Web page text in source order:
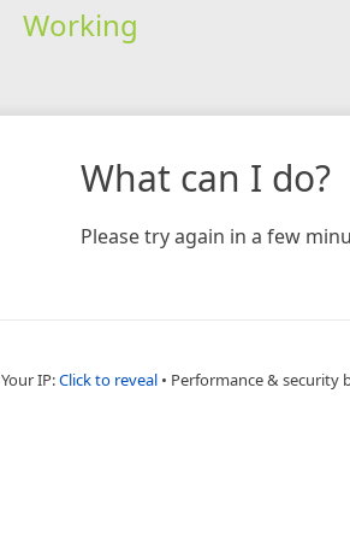
Working
What can I do?
Please try again in a few
Your IP:Click to reveal • Performance & security